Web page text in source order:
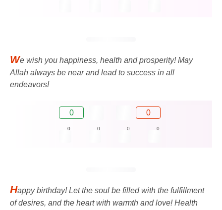
We wish you happiness, health and prosperity! May
Allah always be near and lead to success in all
endeavors!
0 0
0 0 0 0
Happy birthday! Let the soul be filled with the fulfillment
of desires, and the heart with warmth and love! Health